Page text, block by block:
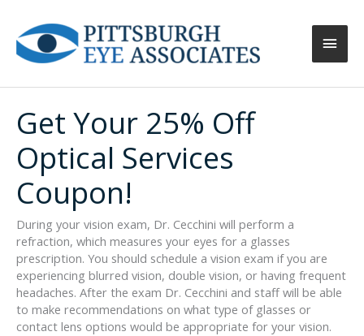
Main
Get Your 25% Off
Optical Services
Coupon!
During your vision exam, Dr. Cecchini will perform a
refraction, which measures your eyes for a glasses
prescription. You should schedule a vision exam if you are
experiencing blurred vision, double vision, or having frequent
headaches. After the exam Dr. Cecchini and staff will be able
to make recommendations on what type of glasses or
contact lens options would be appropriate for your vision.